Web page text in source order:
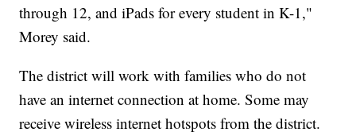
through 12, and iPads for every student in K-1,"
Morey said.
The district will work with families who do not
have an internet connection at home. Some may
receive wireless internet hotspots from the district.